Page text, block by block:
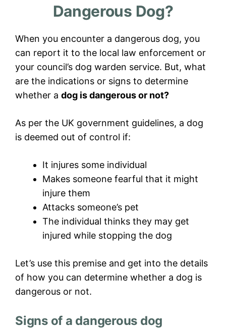
Dangerous Dog?
When you encounter a dangerous dog, you
can report it to the local law enforcement or
your council’s dog warden service. But, what
are the indications or signs to determine
whether a dog is dangerous or not?
As per the UK government guidelines, a dog
is deemed out of control if:
It injures some individual
Makes someone fearful that it might
injure them
Attacks someone’s pet
The individual thinks they may get
injured while stopping the dog
Let’s use this premise and get into the details
of how you can determine whether a dog is
dangerous or not.
Signs of a dangerous dog